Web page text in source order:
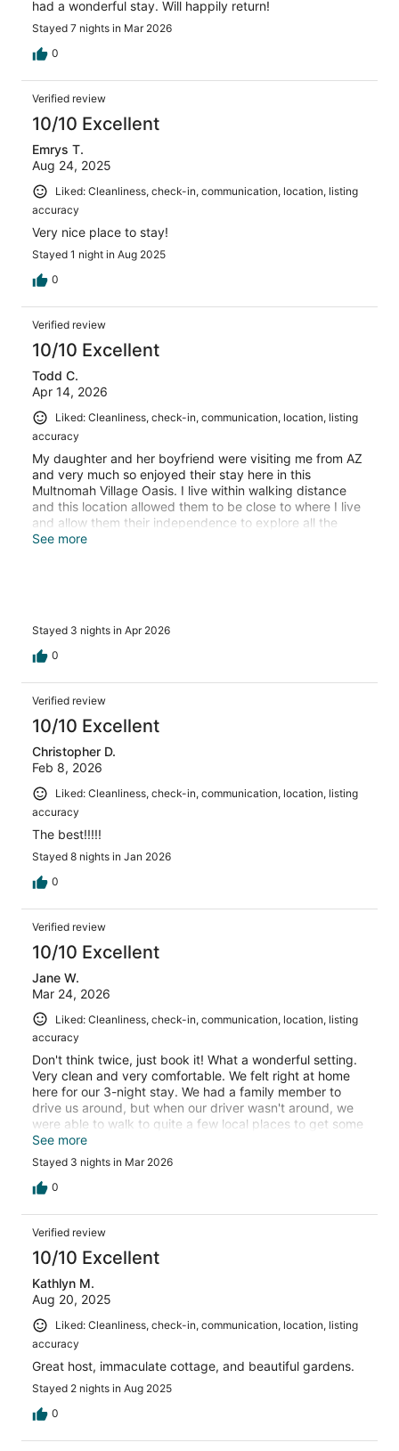
had a wonderful stay. Will happily return!
Stayed 7 nights in Mar 2026
0
Verified review
10/10 Excellent
Emrys T.
Aug 24, 2025
Liked: Cleanliness, check-in, communication, location, listing
accuracy
Very nice place to stay!
Stayed 1 night in Aug 2025
0
Verified review
10/10 Excellent
Todd C.
Apr 14, 2026
Liked: Cleanliness, check-in, communication, location, listing
accuracy
My daughter and her boyfriend were visiting me from AZ
and very much so enjoyed their stay here in this
Multnomah Village Oasis. I live within walking distance
and this location allowed them to be close to where I live
and allow them their independence to explore all the
amenities Multnomah Village has to offer. I would highly
See more
Stayed 3 nights in Apr 2026
0
Verified review
10/10 Excellent
Christopher D.
Feb 8, 2026
Liked: Cleanliness, check-in, communication, location, listing
accuracy
The best!!!!!
Stayed 8 nights in Jan 2026
0
Verified review
10/10 Excellent
Jane W.
Mar 24, 2026
Liked: Cleanliness, check-in, communication, location, listing
accuracy
Don't think twice, just book it! What a wonderful setting.
Very clean and very comfortable. We felt right at home
here for our 3-night stay. We had a family member to
drive us around, but when our driver wasn't around, we
were able to walk to quite a few local places to get some
meals and snacks. The bed was so comfy with
wonderfully soft linens. Top notch cleanliness. It's the
perfect place for a getaway. Thank you, Elie, for the
wonderful hospitality!
See more
Stayed 3 nights in Mar 2026
0
Verified review
10/10 Excellent
Kathlyn M.
Aug 20, 2025
Liked: Cleanliness, check-in, communication, location, listing
accuracy
Great host, immaculate cottage, and beautiful gardens.
Stayed 2 nights in Aug 2025
0